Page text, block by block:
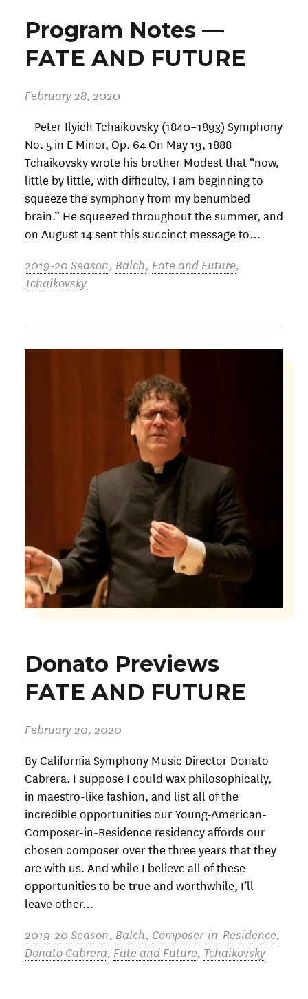
Program Notes —
FATE AND FUTURE
February 28, 2020
Peter Ilyich Tchaikovsky (1840–1893) Symphony
No. 5 in E Minor, Op. 64 On May 19, 1888
Tchaikovsky wrote his brother Modest that “now,
little by little, with difficulty, I am beginning to
squeeze the symphony from my benumbed
brain.” He squeezed throughout the summer, and
on August 14 sent this succinct message to…
2019-20 Season, Balch, Fate and Future,
Tchaikovsky
Donato Previews
FATE AND FUTURE
February 20, 2020
By California Symphony Music Director Donato
Cabrera. I suppose I could wax philosophically,
in maestro-like fashion, and list all of the
incredible opportunities our Young-American-
Composer-in-Residence residency affords our
chosen composer over the three years that they
are with us. And while I believe all of these
opportunities to be true and worthwhile, I’ll
leave other…
2019-20 Season, Balch, Composer-in-Residence,
Donato Cabrera, Fate and Future, Tchaikovsky